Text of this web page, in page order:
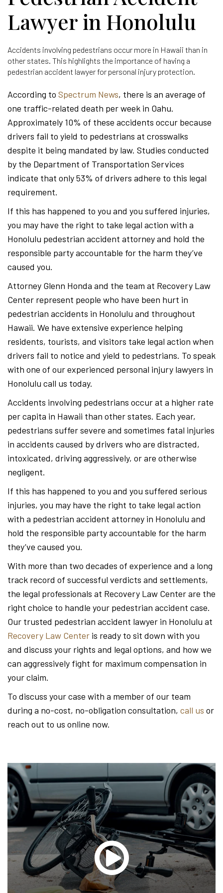
Lawyer in Honolulu
Accidents involving pedestrians occur more in Hawaii than in
other states. This highlights the importance of having a
pedestrian accident lawyer for personal injury protection.
According to Spectrum News, there is an average of
one traffic-related death per week in Oahu.
Approximately 10% of these accidents occur because
drivers fail to yield to pedestrians at crosswalks
despite it being mandated by law. Studies conducted
by the Department of Transportation Services
indicate that only 53% of drivers adhere to this legal
requirement.
If this has happened to you and you suffered injuries,
you may have the right to take legal action with a
Honolulu pedestrian accident attorney and hold the
responsible party accountable for the harm they’ve
caused you.
Attorney Glenn Honda and the team at Recovery Law
Center represent people who have been hurt in
pedestrian accidents in Honolulu and throughout
Hawaii. We have extensive experience helping
residents, tourists, and visitors take legal action when
drivers fail to notice and yield to pedestrians. To speak
with one of our experienced personal injury lawyers in
Honolulu call us today.
Accidents involving pedestrians occur at a higher rate
per capita in Hawaii than other states. Each year,
pedestrians suffer severe and sometimes fatal injuries
in accidents caused by drivers who are distracted,
intoxicated, driving aggressively, or are otherwise
negligent.
If this has happened to you and you suffered serious
injuries, you may have the right to take legal action
with a pedestrian accident attorney in Honolulu and
hold the responsible party accountable for the harm
they’ve caused you.
With more than two decades of experience and a long
track record of successful verdicts and settlements,
the legal professionals at Recovery Law Center are the
right choice to handle your pedestrian accident case.
Our trusted pedestrian accident lawyer in Honolulu at
Recovery Law Center is ready to sit down with you
and discuss your rights and legal options, and how we
can aggressively fight for maximum compensation in
your claim.
To discuss your case with a member of our team
during a no-cost, no-obligation consultation, call us or
reach out to us online now.